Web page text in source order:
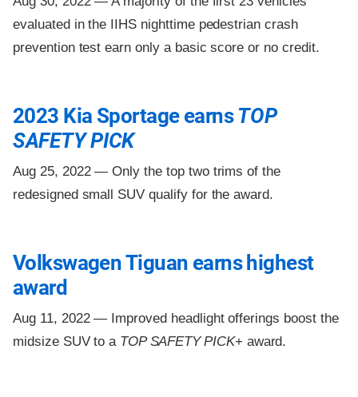
evaluated in the IIHS nighttime pedestrian crash
prevention test earn only a basic score or no credit.
2023 Kia Sportage earns TOP
SAFETY PICK
Aug 25, 2022 —Only the top two trims of the
redesigned small SUV qualify for the award.
Volkswagen Tiguan earns highest
award
Aug 11, 2022 — Improved headlight offerings boost the
midsize SUV to a TOP SAFETY PICK+ award.